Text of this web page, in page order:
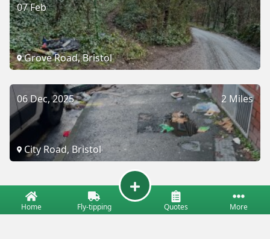
07 Feb
Grove Road, Bristol
2 Miles
06 Dec, 2025
City Road, Bristol
Home Fly-tipping Quotes More